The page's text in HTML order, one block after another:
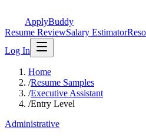
ApplyBuddy
Resume ReviewSalary Estimator
Log In
Home
/Resume Samples
/Executive Assistant
/Entry Level
Administrative